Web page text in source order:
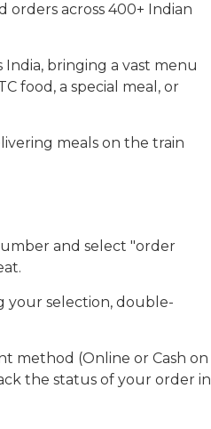
across 400+ Indian
bringing a vast menu
food, a special meal, or
meals on the train
and select "order
your selection, double-
method (Online or Cash on
the status of your order in